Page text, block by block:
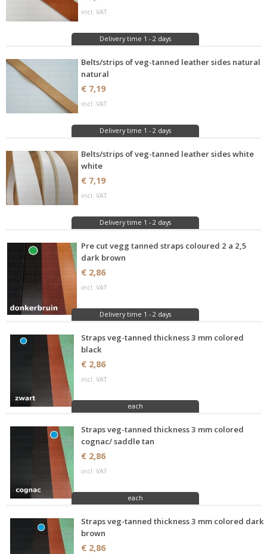
incl. VAT
Delivery time 1 - 2 days
Belts/strips of veg-tanned leather sides natural
natural
€ 7,19
incl. VAT
Delivery time 1 - 2 days
Belts/strips of veg-tanned leather sides white
white
€ 7,19
incl. VAT
Delivery time 1 - 2 days
Pre cut vegg tanned straps coloured 2 a 2,5
dark brown
€ 2,86
incl. VAT
Delivery time 1 - 2 days
Straps veg-tanned thickness 3 mm colored
black
€ 2,86
incl. VAT
each
Straps veg-tanned thickness 3 mm colored
cognac/ saddle tan
€ 2,86
incl. VAT
each
Straps veg-tanned thickness 3 mm colored dark
brown
€ 2,86